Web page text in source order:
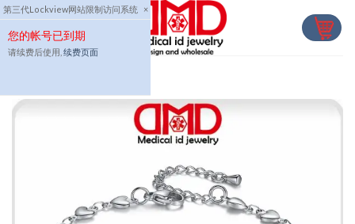
第三代Lockview网站限制访问系统 ×
您的帐号已到期
请续费后使用, 续费页面
Skip
to
content